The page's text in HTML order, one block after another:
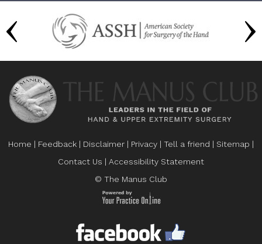
Home | Feedback | Disclaimer | Privacy | Tell a friend | Sitemap |
Contact Us | Accessibility Statement
© The Manus Club